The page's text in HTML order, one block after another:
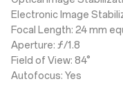
Electronic Image
Focal Length: 24 mm
Aperture: ƒ/1.8
Field of View: 84°
Autofocus: Yes